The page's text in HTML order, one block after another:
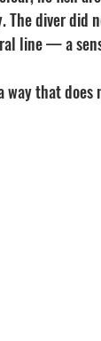
The diver did
line — a
way that does